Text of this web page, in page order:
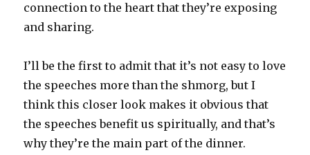
connection to the heart that they’re exposing
and sharing.
I’ll be the first to admit that it’s not easy to love
the speeches more than the shmorg, but I
think this closer look makes it obvious that
the speeches benefit us spiritually, and that’s
why they’re the main part of the dinner.